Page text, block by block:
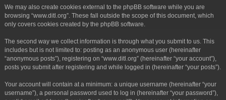
We may also create cookies external to the phpBB software while you are
browsing “www.ditl.org”. These fall outside the scope of this document, which
only covers cookies created by the phpBB software.
The second way we collect information is through what you submit to us. This
includes but is not limited to: posting as an anonymous user (hereinafter
“anonymous posts”), registering on “www.ditl.org” (hereinafter “your account”),
posts you submit after registering and while logged in (hereinafter “your posts”).
Your account will contain at a minimum: a unique username (hereinafter “your
username”), a personal password used to log in (hereinafter “your password”),